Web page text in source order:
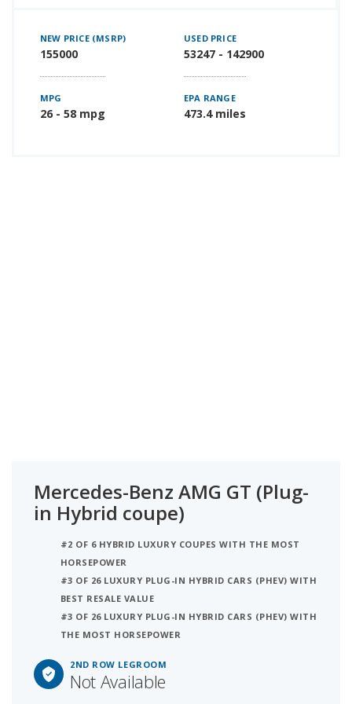
NEW PRICE (MSRP)
155000
USED PRICE
53247 - 142900
MPG
26 - 58 mpg
EPA RANGE
473.4 miles
Mercedes-Benz AMG GT (Plug-
in Hybrid coupe)
#2 OF 6 HYBRID LUXURY COUPES WITH THE MOST
HORSEPOWER
#3 OF 26 LUXURY PLUG-IN HYBRID CARS (PHEV) WITH
BEST RESALE VALUE
#3 OF 26 LUXURY PLUG-IN HYBRID CARS (PHEV) WITH
THE MOST HORSEPOWER
2ND ROW LEGROOM
Not Available